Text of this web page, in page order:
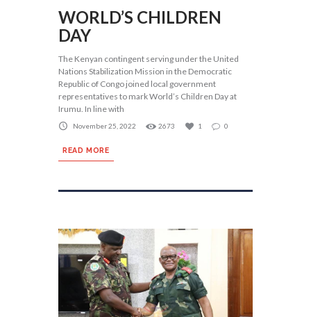
WORLD’S CHILDREN
DAY
The Kenyan contingent serving under the United
Nations Stabilization Mission in the Democratic
Republic of Congo joined local government
representatives to mark World’s Children Day at
Irumu. In line with
November 25, 2022 2673 1 0
READ MORE